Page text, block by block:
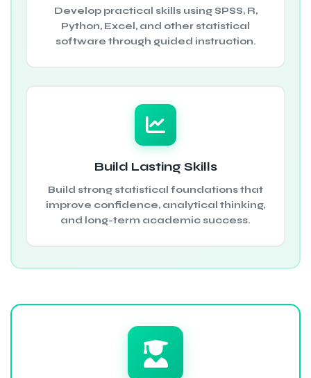
Develop practical skills using SPSS, R,
Python, Excel, and other statistical
software through guided instruction.
Build Lasting Skills
Build strong statistical foundations that
improve confidence, analytical thinking,
and long-term academic success.